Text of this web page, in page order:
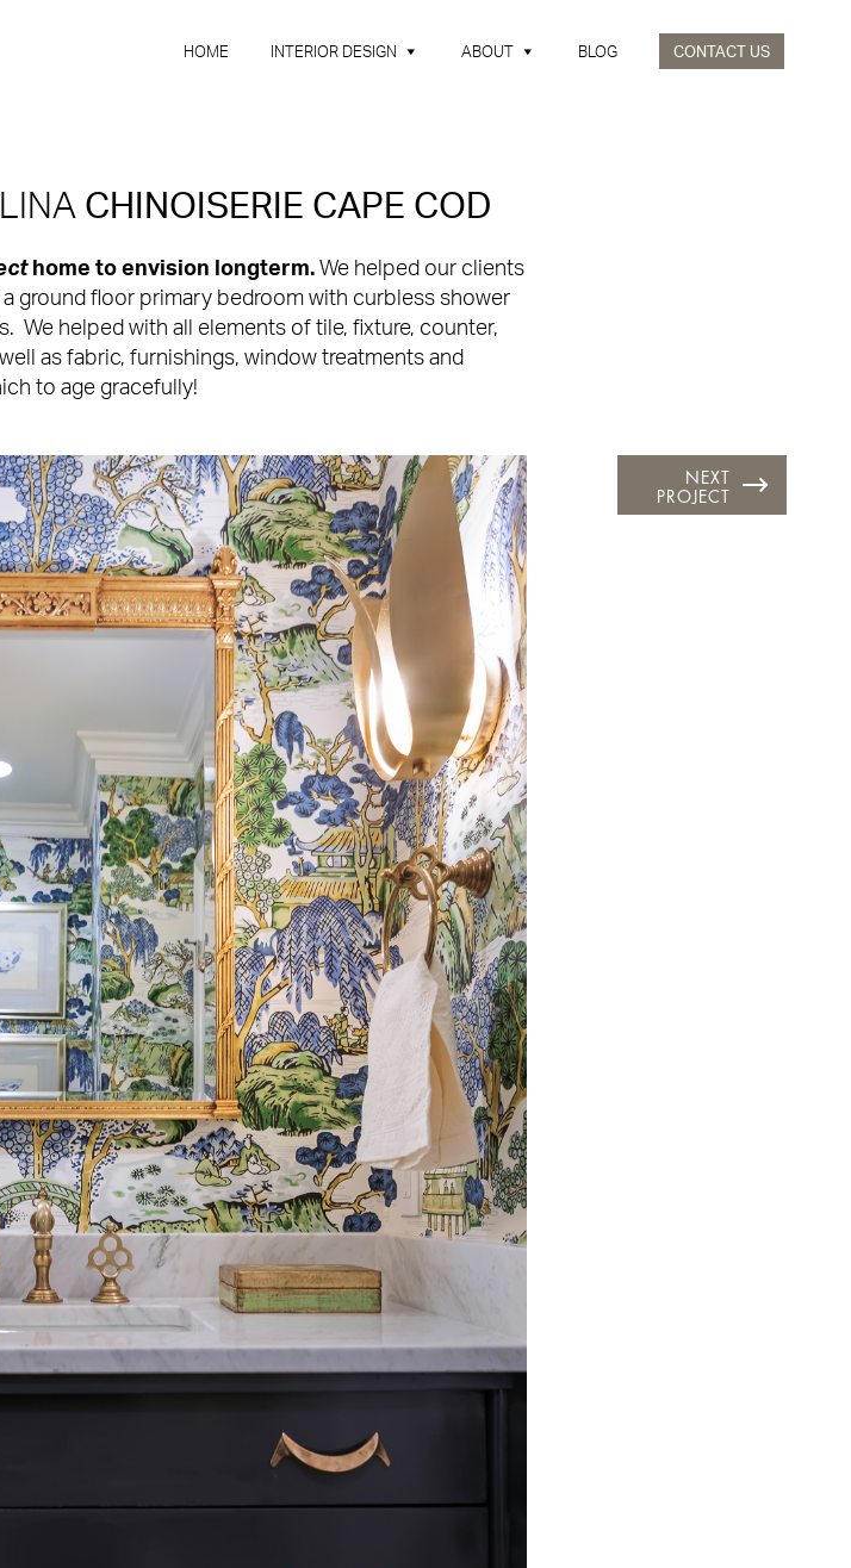
HOME INTERIOR DESIGN ABOUT BLOG CONTACT US
CHINOISERIE CAPE COD
home to envision longterm. We helped our clients
ground floor primary bedroom with curbless shower
We helped with all elements of tile, fixture, counter,
as fabric, furnishings, window treatments and
to age gracefully!
NEXT
PROJECT